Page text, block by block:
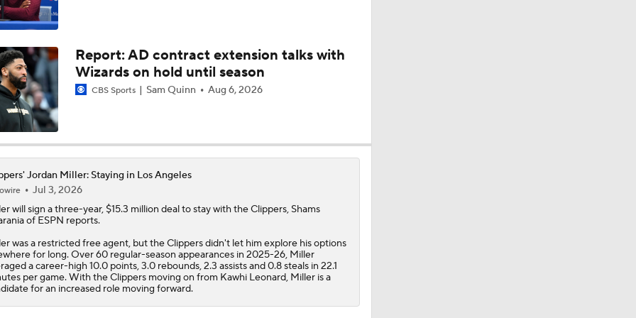
John Gonzalez Grades The Raptors' Trade for Kawhi Leonard
Raptors Nearing Deal to Acquire Kawhi Leonard
Raptors Nearing Deal to Acquire Kawhi Leonard
Report: Raptors Interested in Getting Kawhi Leonard Back
What's Going to Happen to Kawhi Leonard?
Report: AD contract extension talks with
Wizards on hold until season
CBS Sports Sam Quinn Aug 6, 2026
Jordan Miller: Staying in Los Angeles
Jul 3, 2026
will sign a three-year, $15.3 million deal to stay with theClippers, Shams
of ESPN reports.
was a restricted free agent, but the Clippers didn't let him explore his options
for long. Over 60 regular-season appearances in 2025-26, Miller
a career-high 10.0 points, 3.0 rebounds, 2.3 assists and 0.8 steals in 22.1
per game. With the Clippers moving on from Kawhi Leonard, Miller is a
for an increased role moving forward.